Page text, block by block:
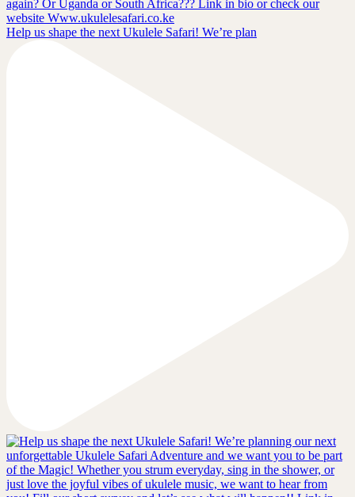
Help us shape the next Ukulele Safari! We’re plan